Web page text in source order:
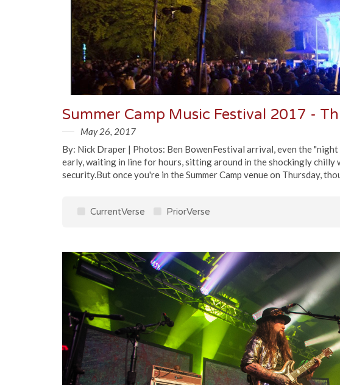
Summer Camp Music Festival 2017 -
May 26, 2017
By: Nick Draper | Photos: Ben BowenFestival arrival, even the
early, waiting in line for hours, sitting around in the shockingly
security.But once you're in the Summer Camp venue on Thursday,
CurrentVerse PriorVerse